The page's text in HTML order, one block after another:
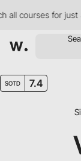
courses for just
SOTD 7.4